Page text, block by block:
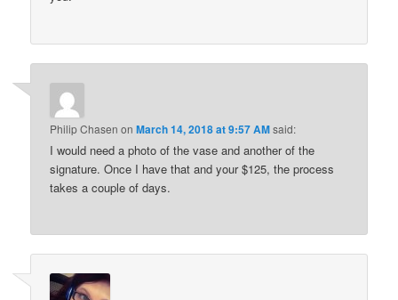
Philip Chasen onMarch 14, 2018 at 9:57 AMsaid:
I would need a photo of the vase and another of the
signature. Once I have that and your $125, the process
takes a couple of days.